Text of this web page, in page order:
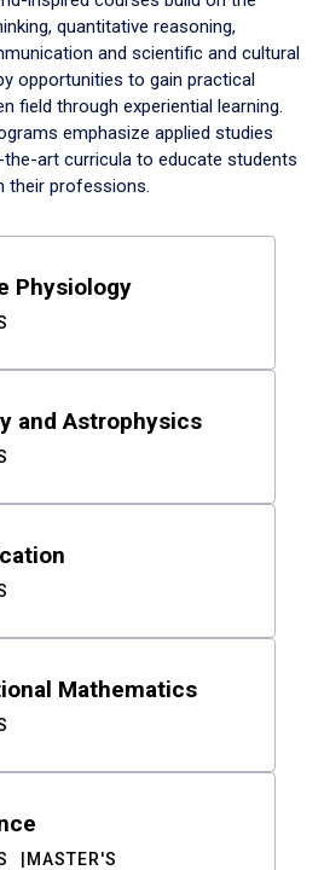
quantitative reasoning,
and scientific and cultural
opportunities to gain practical
field through experiential learning.
emphasize applied studies
art curricula to educate students
their professions.
Physiology
and Astrophysics
Mathematics
MASTER'S